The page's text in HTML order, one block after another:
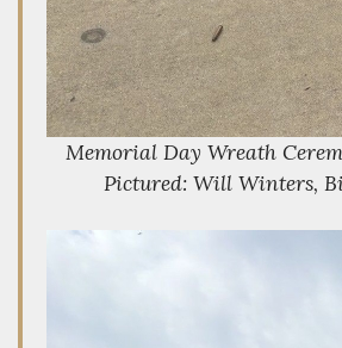
Memorial Day Wreath
Pictured: Will Winters,